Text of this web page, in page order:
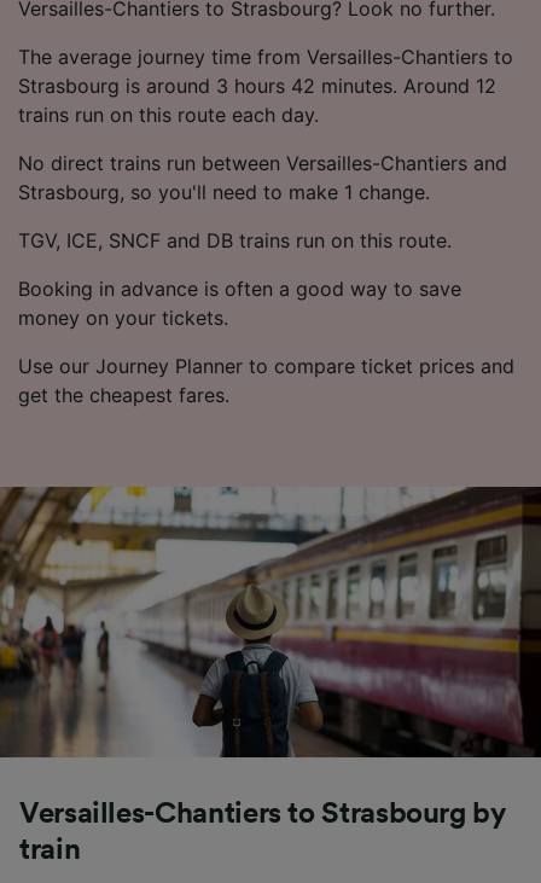
Versailles-Chantiers to Strasbourg? Look no further.
The average journey time from Versailles-Chantiers to
Strasbourg is around 3 hours 42 minutes. Around 12
trains run on this route each day.
No direct trains run between Versailles-Chantiers and
Strasbourg, so you'll need to make 1 change.
TGV, ICE, SNCF and DB trains run on this route.
Booking in advance is often a good way to save
money on your tickets.
Use our Journey Planner to compare ticket prices and
get the cheapest fares.
Versailles-Chantiers to Strasbourg by
train
List of Partners